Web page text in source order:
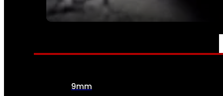
SEE ALL FIREARMS
AMMO
9mm